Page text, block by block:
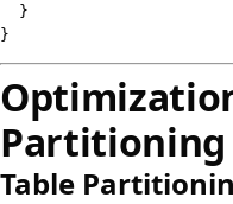
}
}
Partitioning
Table